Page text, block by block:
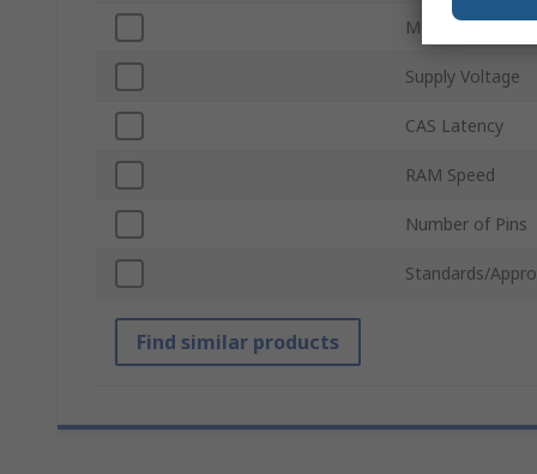
Module Type
Supply Voltage
CAS Latency
RAM Speed
Number of Pins
Standards/
Find similar products